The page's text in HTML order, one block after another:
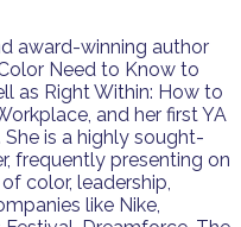
award-winning author
Need to Know to
as Right Within: How to
and her first YA
is a highly sought-
frequently presenting on
color, leadership,
like Nike,